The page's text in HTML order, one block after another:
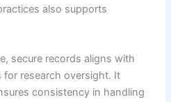
also supports
secure records aligns with
for research oversight. It
consistency in handling